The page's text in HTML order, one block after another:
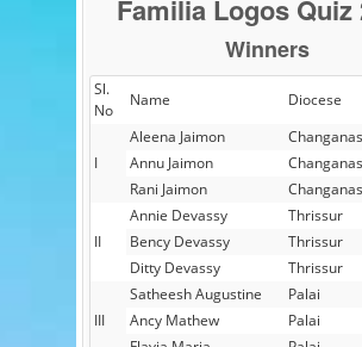
Familia Logos Quiz
Winners
Sl.
No
Name Diocese
I
Aleena Jaimon
Annu Jaimon
Rani Jaimon
II
Annie Devassy
Thrissur
Bency Devassy
Thrissur
Ditty Devassy
Thrissur
III
Satheesh Augustine
Palai
Ancy Mathew
Palai